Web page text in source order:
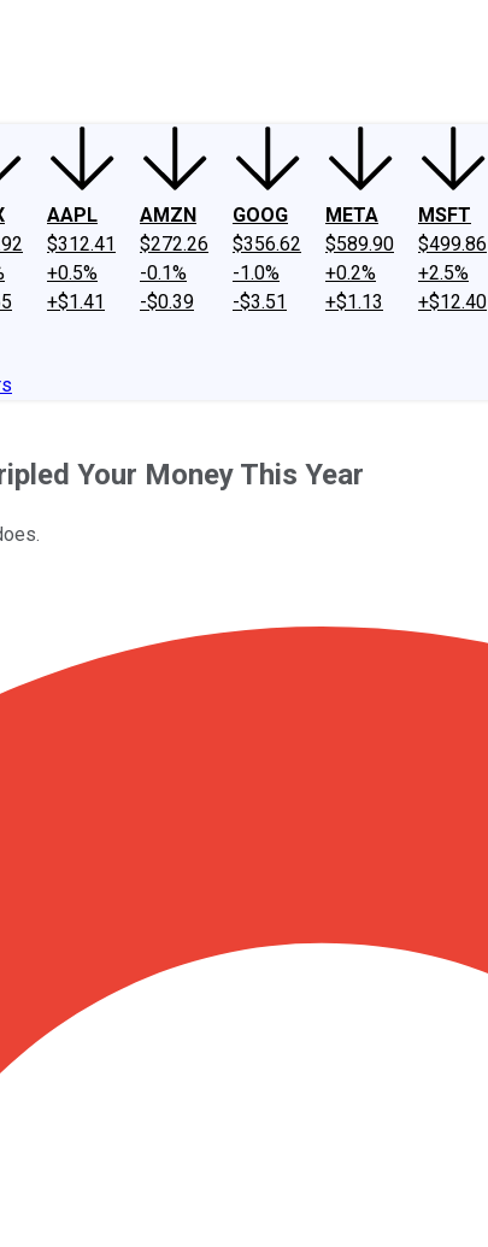
AAPL
$312.41
+0.5%
+$1.41
AMZN
$272.26
-0.1%
-$0.39
GOOG
$356.62
-1.0%
-$3.51
META
$589.90
+0.2%
+$1.13
MSFT
$499.86
+2.5%
+$12.40
Your Money This Year